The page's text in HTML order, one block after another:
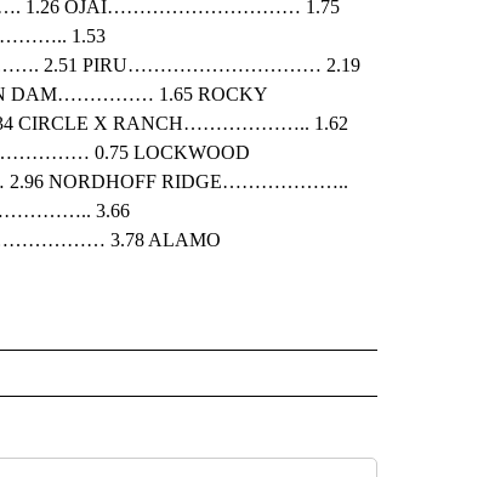
1.26 OJAI………………………… 1.75
1.53
2.51 PIRU………………………… 2.19
DAM…………… 1.65 ROCKY
X RANCH……………….. 1.62
0.75 LOCKWOOD
NORDHOFF RIDGE………………..
3.66
3.78 ALAMO